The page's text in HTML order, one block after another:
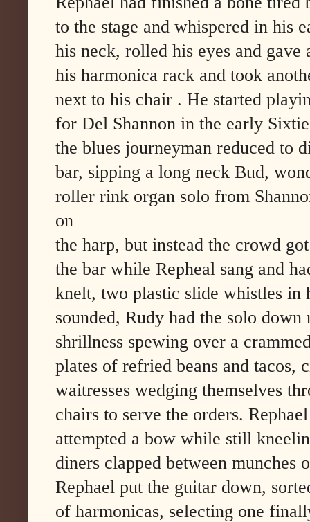
to the stage and whispered in his
his neck, rolled his eyes and
his harmonica rack and took
next to his chair . He started
for Del Shannon in the early
the blues journeyman reduced to
bar, sipping a long neck Bud,
roller rink organ solo from
on
the harp, but instead the crowd
the bar while Repheal sang and
knelt, two plastic slide whistles in
sounded, Rudy had the solo
shrillness spewing over a
plates of refried beans and tacos,
waitresses wedging themselves
chairs to serve the orders.
attempted a bow while still
diners clapped between munches
Rephael put the guitar down,
of harmonicas, selecting one